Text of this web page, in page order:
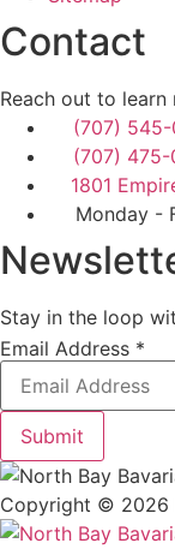
Contact
Reach out to
(707)
(707)
1801
Monday -
Stay in the loop
Email
Address
Email Address *
Submit
Copyright © 2026